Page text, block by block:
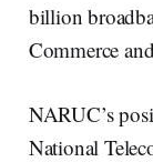
billion
Commerce
NARUC’s
National